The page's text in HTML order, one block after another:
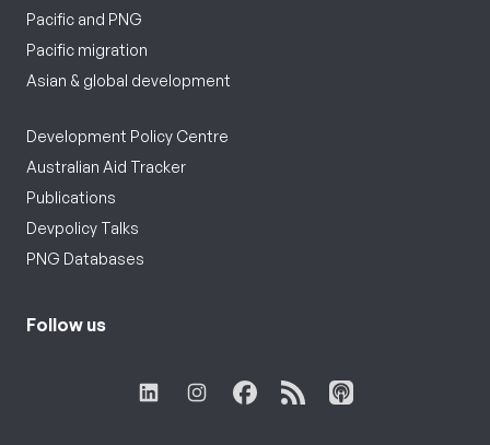
Pacific and PNG
Pacific migration
Asian & global development
Development Policy Centre
Australian Aid Tracker
Publications
Devpolicy Talks
PNG Databases
Follow us